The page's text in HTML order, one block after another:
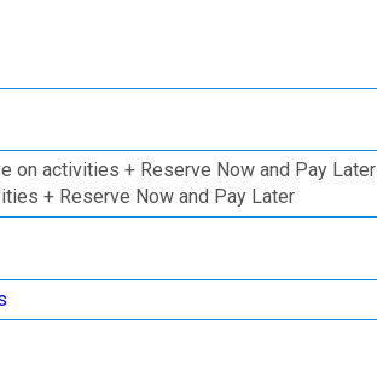
on activities + Reserve Now and Pay Later
+ Reserve Now and Pay Later